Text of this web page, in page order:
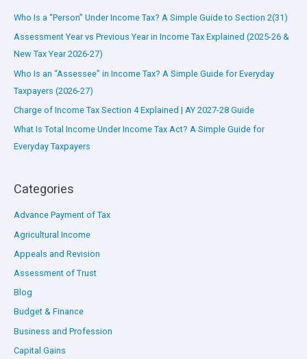
Who Is a “Person” Under Income Tax? A Simple Guide to Section 2(31)
Assessment Year vs Previous Year in Income Tax Explained (2025-26 &
New Tax Year 2026-27)
Who Is an “Assessee” in Income Tax? A Simple Guide for Everyday
Taxpayers (2026-27)
Charge of Income Tax Section 4 Explained | AY 2027-28 Guide
What Is Total Income Under Income Tax Act? A Simple Guide for
Everyday Taxpayers
Categories
Advance Payment of Tax
Agricultural Income
Appeals and Revision
Assessment of Trust
Blog
Budget & Finance
Business and Profession
Capital Gains